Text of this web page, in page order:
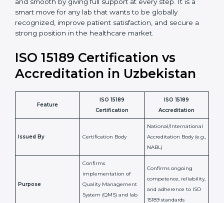
•Skilled Staff: Training and knowledge sharing make
staff more confident and efficient in maintaining
laboratory standards.
Compliance Assurance:ISO 15189 helps laboratories
meet legal and regulatory rules, avoiding fines or
penalties.
In simple words, ISO 15189 certification helps a
laboratory in Uzbekistan grow with confidence,
maintain accuracy, and earn client trust. Certmaxx
makes this process easy and smooth by giving full
support at every step. It is a smart move for any lab
that wants to be globally recognized, improve patient
satisfaction, and secure a strong position in the
ISO 15189 Certification vs